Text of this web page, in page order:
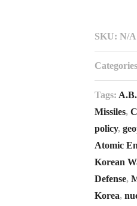
SKU: N/A
Tags:
Missiles,
policy,
Atomic
Korean
Defense,
Korea,